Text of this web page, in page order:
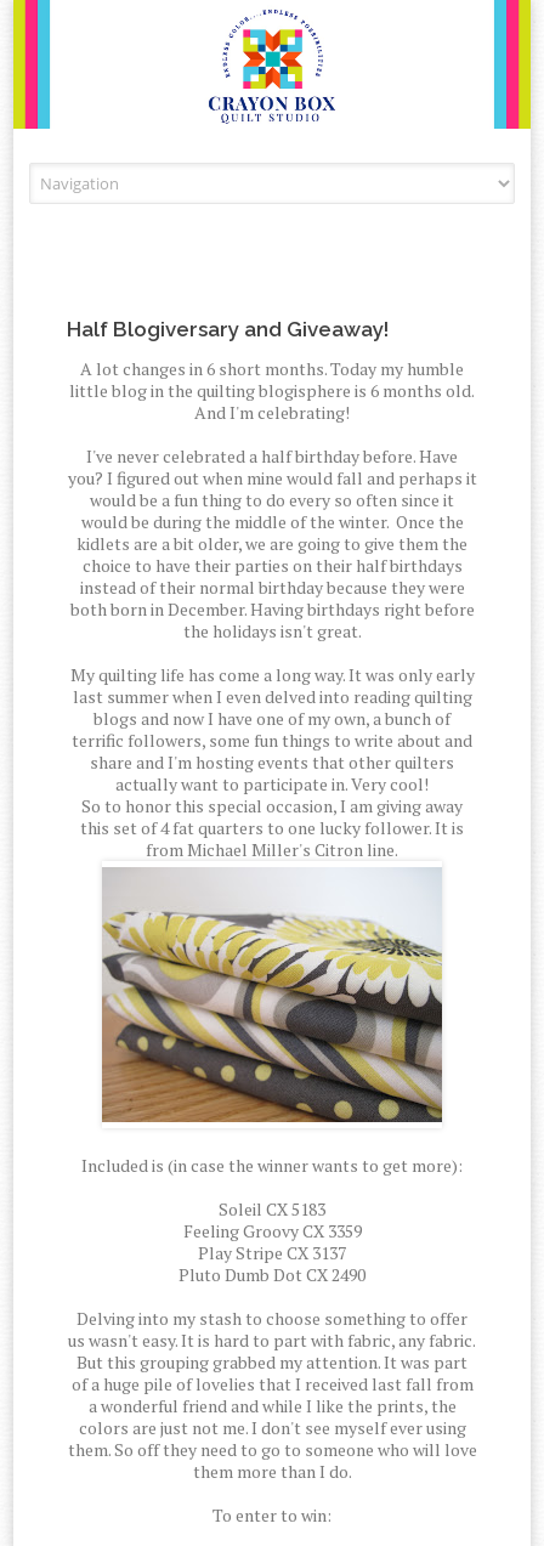
Half Blogiversary and Giveaway!
A lot changes in 6 short months. Today my humble
little blog in the quilting blogisphere is 6 months old.
And I'm celebrating!
I've never celebrated a half birthday before. Have
you? I figured out when mine would fall and perhaps it
would be a fun thing to do every so often since it
would be during the middle of the winter. Once the
kidlets are a bit older, we are going to give them the
choice to have their parties on their half birthdays
instead of their normal birthday because they were
both born in December. Having birthdays right before
the holidays isn't great.
My quilting life has come a long way. It was only early
last summer when I even delved into reading quilting
blogs and now I have one of my own, a bunch of
terrific followers, some fun things to write about and
share and I'm hosting events that other quilters
actually want to participate in. Very cool!
So to honor this special occasion, I am giving away
this set of 4 fat quarters to one lucky follower. It is
from Michael Miller's Citron line.
Included is (in case the winner wants to get more):
Soleil CX 5183
Feeling Groovy CX 3359
Play Stripe CX 3137
Pluto Dumb Dot CX 2490
Delving into my stash to choose something to offer
us wasn't easy. It is hard to part with fabric, any fabric.
But this grouping grabbed my attention. It was part
of a huge pile of lovelies that I received last fall from
a wonderful friend and while I like the prints, the
colors are just not me. I don't see myself ever using
them. So off they need to go to someone who will love
them more than I do.
To enter to win: